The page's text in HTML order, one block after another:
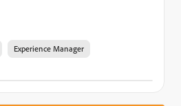
Experience Manager